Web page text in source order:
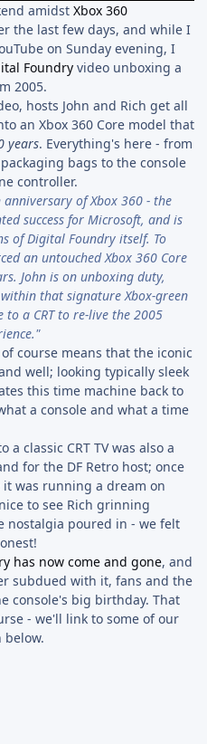
amidst Xbox 360
the last few days, and while I
on Sunday evening, I
Foundry video unboxing a
2005.
hosts John and Rich get all
an Xbox 360 Core model that
years. Everything's here - from
bags to the console
controller.
of Xbox 360 - the
success for Microsoft, and is
of Digital Foundry itself. To
an untouched Xbox 360 Core
John is on unboxing duty,
that signature Xbox-green
a CRT to re-live the 2005
course means that the iconic
well; looking typically sleek
this time machine back to
a console and what a time
classic CRT TV was also a
for the DF Retro host; once
it was running a dream on
to see Rich grinning
nostalgia poured in - we felt
has now come and gone, and
subdued with it, fans and the
console's big birthday. That
- we'll link to some of our
below.